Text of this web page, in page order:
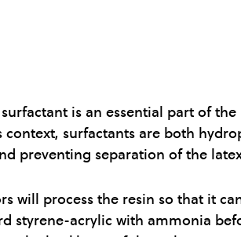
is an essential part of
context, surfactants are both
preventing separation of the
will process the resin so that it
styrene-acrylic with ammonia